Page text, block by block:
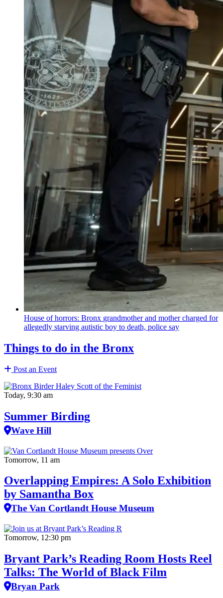
House of horrors: Bronx grandmotherand mother charged for
allegedly starving autistic boy to death, police say
Things to do in the Bronx
Post an Event
Today, 9:30 am
Summer Birding
Wave Hill
Tomorrow, 11 am
Overlapping Empires: A Solo Exhibition
by Samantha Box
The Van Cortlandt House Museum
Tomorrow, 12:30 pm
Bryant Park’s Reading Room Hosts Reel
Talks: The World of Black Film
Bryan Park